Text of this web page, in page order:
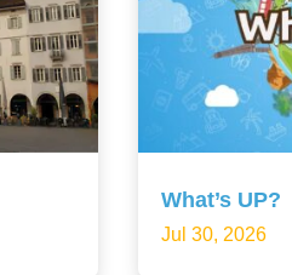
What’s UP?
Jul 30, 2026